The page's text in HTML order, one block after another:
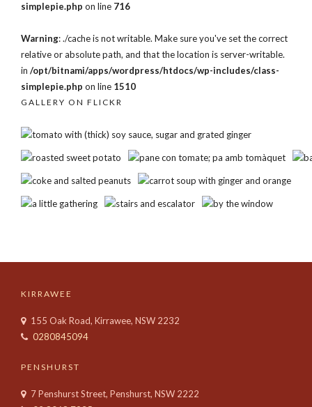
simplepie.php on line 716
Warning: ./cache is not writable. Make sure you've set the correct
relative or absolute path, and that the location is server-writable.
in /opt/bitnami/apps/wordpress/htdocs/wp-includes/class-
simplepie.php on line 1510
GALLERY ON FLICKR
KIRRAWEE
155 Oak Road, Kirrawee, NSW 2232
0280845094
PENSHURST
7 Penshurst Street, Penshurst, NSW 2222